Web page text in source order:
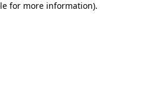
for more information).